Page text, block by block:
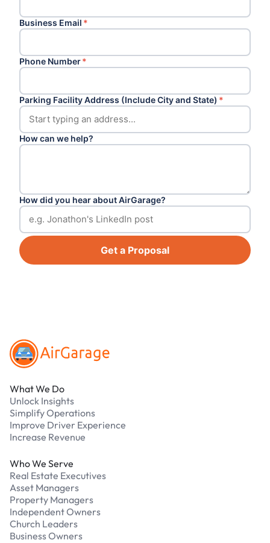
Business Email *
Phone Number*
Parking Facility Address (Include City and State) *
How can we help?
How did you hear about AirGarage?
Get a Proposal
What We Do
Unlock Insights
Simplify Operations
Improve Driver Experience
Increase Revenue
Who We Serve
Real Estate Executives
Asset Managers
Property Managers
Independent Owners
Church Leaders
Business Owners